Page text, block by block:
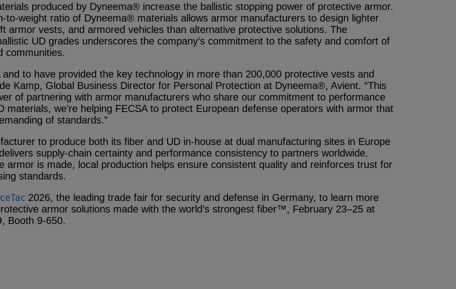
produced by Dyneema® increase the ballistic stopping power of protective armor.
to-weight ratio of Dyneema® materials allows armor manufacturers to design lighter
armor vests, and armored vehicles than alternative protective solutions. The
UD grades underscores the company’s commitment to the safety and comfort of
communities.
to have provided the key technology in more than 200,000 protective vests and
Kamp, Global Business Director for Personal Protection at Dyneema®, Avient. “This
of partnering with armor manufacturers who share our commitment to performance
materials, we’re helping FECSA to protect European defense operators with armor that
of standards.”
to produce both its fiber and UD in-house at dual manufacturing sites in Europe
supply‑chain certainty and performance consistency to partners worldwide.
armor is made, local production helps ensure consistent quality and reinforces trust for
standards.
2026, the leading trade fair for security and defense in Germany, to learn more
armor solutions made with the world’s strongest fiber™, February 23–25 at
Booth 9‑650.